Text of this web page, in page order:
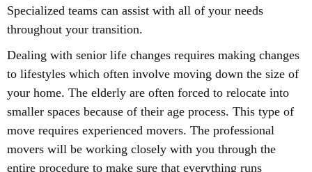
Specialized teams can assist with all of your needs
throughout your transition.
Dealing with senior life changes requires making changes
to lifestyles which often involve moving down the size of
your home. The elderly are often forced to relocate into
smaller spaces because of their age process. This type of
move requires experienced movers. The professional
movers will be working closely with you through the
entire procedure to make sure that everything runs